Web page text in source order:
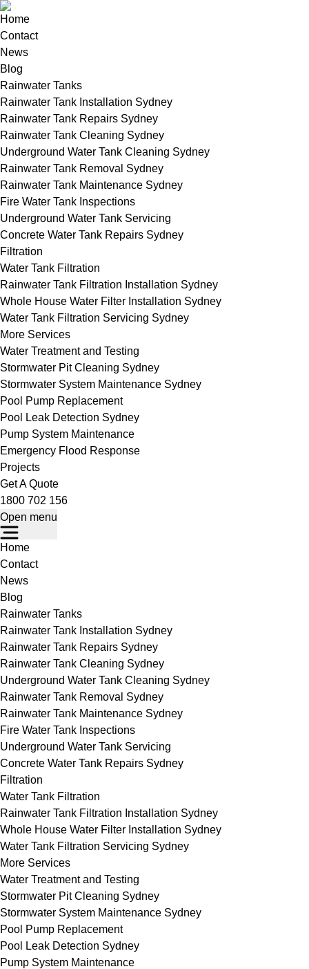
Home
Contact
News
Blog
Rainwater Tanks
Rainwater Tank Installation Sydney
Rainwater Tank Repairs Sydney
Rainwater Tank Cleaning Sydney
Underground Water Tank Cleaning Sydney
Rainwater Tank Removal Sydney
Rainwater Tank Maintenance Sydney
Fire Water Tank Inspections
Underground Water Tank Servicing
Concrete Water Tank Repairs Sydney
Filtration
Water Tank Filtration
Rainwater Tank Filtration Installation Sydney
Whole House Water Filter Installation Sydney
Water Tank Filtration Servicing Sydney
More Services
Water Treatment and Testing
Stormwater Pit Cleaning Sydney
Stormwater System Maintenance Sydney
Pool Pump Replacement
Pool Leak Detection Sydney
Pump System Maintenance
Emergency Flood Response
Projects
Get A Quote
1800 702 156
Open menu
Home
Contact
News
Blog
Rainwater Tanks
Rainwater Tank Installation Sydney
Rainwater Tank Repairs Sydney
Rainwater Tank Cleaning Sydney
Underground Water Tank Cleaning Sydney
Rainwater Tank Removal Sydney
Rainwater Tank Maintenance Sydney
Fire Water Tank Inspections
Underground Water Tank Servicing
Concrete Water Tank Repairs Sydney
Filtration
Water Tank Filtration
Rainwater Tank Filtration Installation Sydney
Whole House Water Filter Installation Sydney
Water Tank Filtration Servicing Sydney
More Services
Water Treatment and Testing
Stormwater Pit Cleaning Sydney
Stormwater System Maintenance Sydney
Pool Pump Replacement
Pool Leak Detection Sydney
Pump System Maintenance